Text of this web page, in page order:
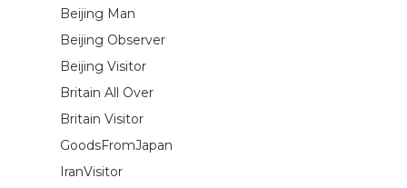
Beijing Man
Beijing Observer
Beijing Visitor
Britain All Over
Britain Visitor
GoodsFromJapan
IranVisitor